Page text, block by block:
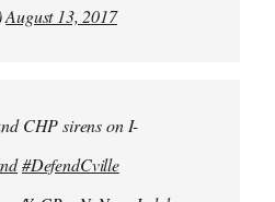
August 13, 2017
CHP sirens on I-
#DefendCville